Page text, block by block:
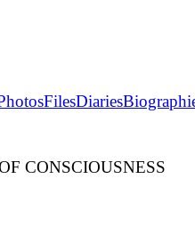
FilesDiaries
CONSCIOUSNESS